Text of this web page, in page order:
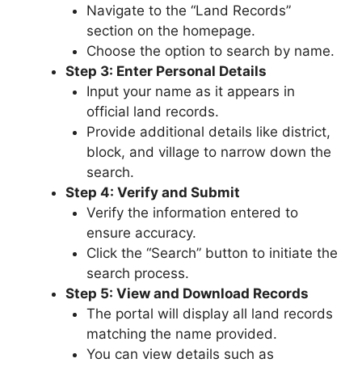
Navigate to the “Land Records”
section on the homepage.
Choose the option to search by name.
Step 3: Enter Personal Details
Input your name as it appears in
official land records.
Provide additional details like district,
block, and village to narrow down the
search.
Step 4: Verify and Submit
Verify the information entered to
ensure accuracy.
Click the “Search” button to initiate the
search process.
Step 5: View and Download Records
The portal will display all land records
matching the name provided.
You can view details such as